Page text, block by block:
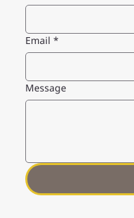
Email *
Message